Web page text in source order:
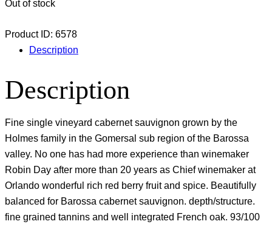
Out of stock
Product ID: 6578
Description
Description
Fine single vineyard cabernet sauvignon grown by the
Holmes family in the Gomersal sub region of the Barossa
valley. No one has had more experience than winemaker
Robin Day after more than 20 years as Chief winemaker at
Orlando wonderful rich red berry fruit and spice. Beautifully
balanced for Barossa cabernet sauvignon. depth/structure.
fine grained tannins and well integrated French oak. 93/100